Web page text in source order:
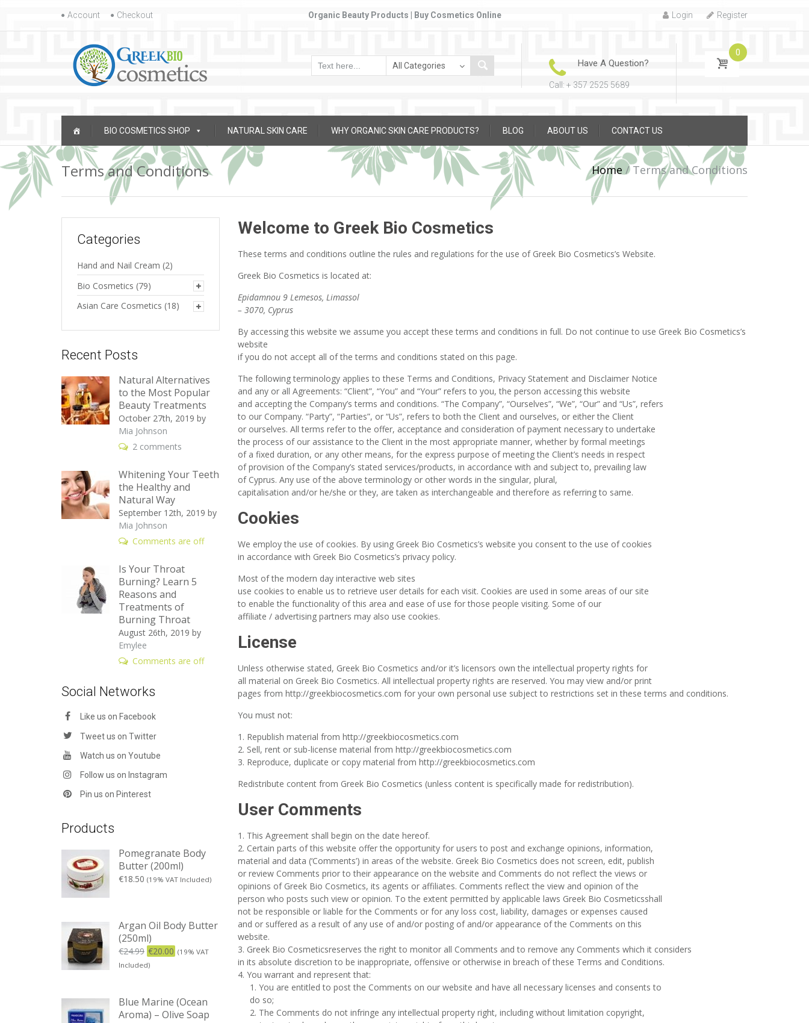
Skip to content
Account Checkout Organic Beauty Products | Buy Cosmetics Online Login Register
Have A Question?
Call: + 357 2525 5689
0
BIO COSMETICS SHOP
NATURAL SKIN CARE WHY ORGANIC SKIN CARE PRODUCTS? BLOG ABOUT US CONTACT US
Terms and Conditions Home / Terms and Conditions
Welcome to Greek Bio Cosmetics
These terms and conditions outline the rules and regulations for the use of Greek Bio Cosmetics’s Website.
Greek Bio Cosmetics is located at:
Epidamnou 9 Lemesos, Limassol
– 3070, Cyprus
By accessing this website we assume you accept these terms and conditions in full. Do not continue to use Greek Bio Cosmetics’s
website
if you do not accept all of the terms and conditions stated on this page.
The following terminology applies to these Terms and Conditions, Privacy Statement and Disclaimer Notice
and any or all Agreements: “Client”, “You” and “Your” refers to you, the person accessing this website
and accepting the Company’s terms and conditions. “The Company”, “Ourselves”, “We”, “Our” and “Us”, refers
to our Company. “Party”, “Parties”, or “Us”, refers to both the Client and ourselves, or either the Client
or ourselves. All terms refer to the offer, acceptance and consideration of payment necessary to undertake
the process of our assistance to the Client in the most appropriate manner, whether by formal meetings
of a fixed duration, or any other means, for the express purpose of meeting the Client’s needs in respect
of provision of the Company’s stated services/products, in accordance with and subject to, prevailing law
of Cyprus. Any use of the above terminology or other words in the singular, plural,
capitalisation and/or he/she or they, are taken as interchangeable and therefore as referring to same.
Cookies
We employ the use of cookies. By using Greek Bio Cosmetics’s website you consent to the use of cookies
in accordance with Greek Bio Cosmetics’s privacy policy.
Most of the modern day interactive web sites
use cookies to enable us to retrieve user details for each visit. Cookies are used in some areas of our site
to enable the functionality of this area and ease of use for those people visiting. Some of our
affiliate / advertising partners may also use cookies.
License
Unless otherwise stated, Greek Bio Cosmetics and/or it’s licensors own the intellectual property rights for
all material on Greek Bio Cosmetics. All intellectual property rights are reserved. You may view and/or print
pages from http://greekbiocosmetics.com for your own personal use subject to restrictions set in these terms and conditions.
You must not:
Republish material from http://greekbiocosmetics.com
Sell, rent or sub-license material from http://greekbiocosmetics.com
Reproduce, duplicate or copy material from http://greekbiocosmetics.com
Redistribute content from Greek Bio Cosmetics (unless content is specifically made for redistribution).
User Comments
This Agreement shall begin on the date hereof.
Certain parts of this website offer the opportunity for users to post and exchange opinions, information,
material and data (‘Comments’) in areas of the website. Greek Bio Cosmetics does not screen, edit, publish
or review Comments prior to their appearance on the website and Comments do not reflect the views or
opinions of Greek Bio Cosmetics, its agents or affiliates. Comments reflect the view and opinion of the
person who posts such view or opinion. To the extent permitted by applicable laws Greek Bio Cosmeticsshall
not be responsible or liable for the Comments or for any loss cost, liability, damages or expenses caused
and or suffered as a result of any use of and/or posting of and/or appearance of the Comments on this
website.
Greek Bio Cosmeticsreserves the right to monitor all Comments and to remove any Comments which it considers
in its absolute discretion to be inappropriate, offensive or otherwise in breach of these Terms and Conditions.
You warrant and represent that:
You are entitled to post the Comments on our website and have all necessary licenses and consents to
do so;
The Comments do not infringe any intellectual property right, including without limitation copyright,
Categories
Hand and Nail Cream (2)
Bio Cosmetics (79)
Asian Care Cosmetics (18)
Recent Posts
Natural Alternatives
to the Most Popular
Beauty Treatments
October 27th, 2019 by
Mia Johnson
2 comments
Whitening Your Teeth
the Healthy and
Natural Way
September 12th, 2019 by
Mia Johnson
Comments are off
Is Your Throat
Burning? Learn 5
Reasons and
Treatments of
Burning Throat
August 26th, 2019 by
Emylee
Comments are off
Social Networks
Like us on Facebook
Tweet us on Twitter
Watch us on Youtube
Follow us on Instagram
Pin us on Pinterest
Products
Pomegranate Body
Butter (200ml)
€18.50 (19% VAT Included)
Argan Oil Body Butter
(250ml)
€24.99 €20.00 (19% VAT
Included)
Blue Marine (Ocean
Aroma) – Olive Soap